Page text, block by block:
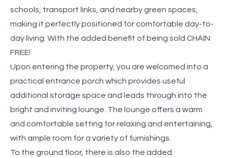
schools, transport links, and nearby green spaces,
making it perfectly positioned for comfortable day-to-
day living. With the added benefit of being sold CHAIN
FREE!
Upon entering the property, you are welcomed into a
practical entrance porch which provides useful
additional storage space and leads through into the
bright and inviting lounge. The lounge offers a warm
and comfortable setting for relaxing and entertaining,
with ample room for a variety of furnishings.
To the ground floor, there is also the added